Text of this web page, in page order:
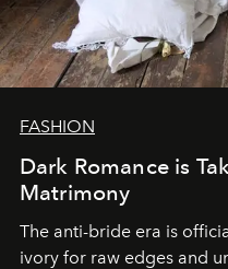
FASHION
Dark Romance is
Matrimony
The anti-bride era is
ivory for raw edges and